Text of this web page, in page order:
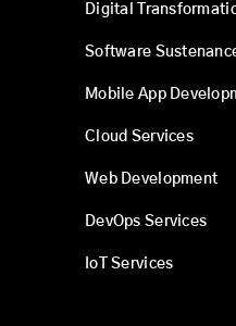
Digital
Software
Mobile App
Cloud Services
Web Development
DevOps Services
IoT Services